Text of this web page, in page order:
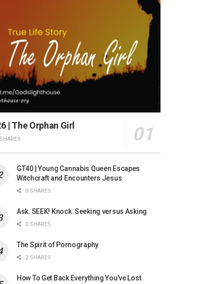
| The Orphan Girl
GT40 | Young Cannabis Queen Escapes
Witchcraft and Encounters Jesus
0 SHARES
Ask. SEEK! Knock. Seeking versus Asking
0 SHARES
The Spirit of Pornography
2 SHARES
How To Get Back Everything You’ve Lost